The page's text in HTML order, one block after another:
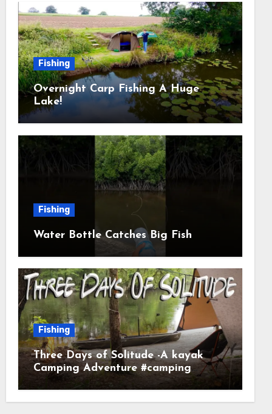
Fishing
Overnight Carp Fishing A Huge
Lake!
Fishing
Water Bottle Catches Big Fish
Fishing
Three Days of Solitude -A kayak
Camping Adventure #camping
#kayaking #kayakcamping
#campfirecooking